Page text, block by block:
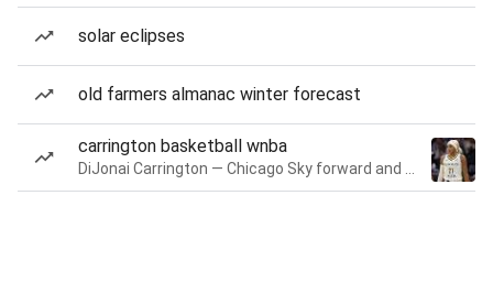
solar eclipses
old farmers almanac winter forecast
carrington basketball wnba